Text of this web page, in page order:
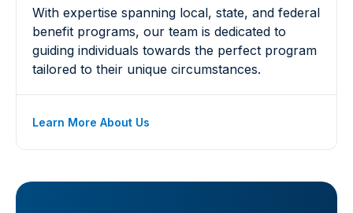
With expertise spanning local, state, and federal
benefit programs, our team is dedicated to
guiding individuals towards the perfect program
tailored to their unique circumstances.
Learn More About Us